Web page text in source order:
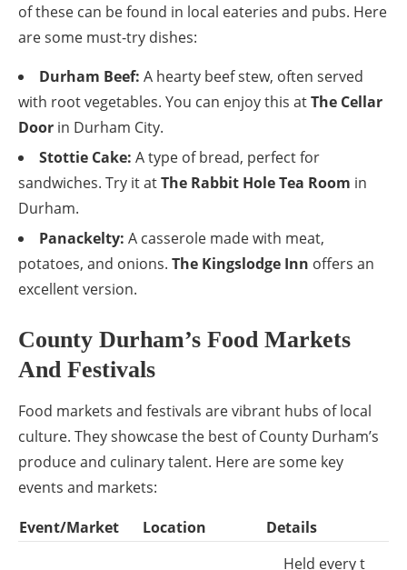
of these can be found in local eateries and pubs. Here
are some must-try dishes:
Durham Beef: A hearty beef stew, often served
with root vegetables. You can enjoy this atThe Cellar
Door in Durham City.
Stottie Cake: A type of bread, perfect for
sandwiches. Try it atThe Rabbit Hole Tea Room in
Durham.
Panackelty: A casserole made with meat,
potatoes, and onions. The Kingslodge Inn offers an
excellent version.
County Durham’s Food Markets
And Festivals
Food markets and festivals are vibrant hubs of local
culture. They showcase the best of County Durham’s
produce and culinary talent. Here are some key
events and markets:
Event/Market
Location Details
Held every t